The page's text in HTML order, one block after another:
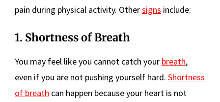
pain during physical activity. Othersigns include:
1. Shortness of Breath
You may feel like you cannot catch your breath,
even if you are not pushing yourself hard. Shortness
of breath can happen because your heart is not